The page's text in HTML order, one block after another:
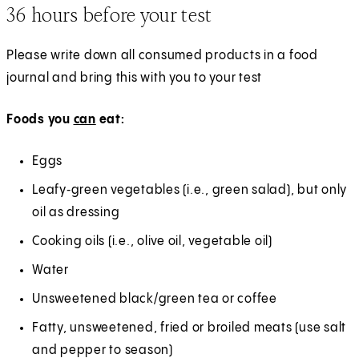
36 hours before your test
Please write down all consumed products in a food
journal and bring this with you to your test
Foods you can eat:
Eggs
Leafy‑green vegetables (i.e., green salad), but only
oil as dressing
Cooking oils (i.e., olive oil, vegetable oil)
Water
Unsweetened black/green tea or coffee
Fatty, unsweetened, fried or broiled meats (use salt
and pepper to season)